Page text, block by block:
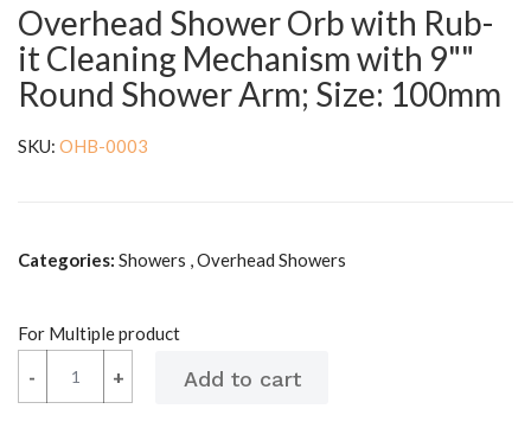
Overhead Shower Orb with Rub-
it Cleaning Mechanism with 9""
Round Shower Arm; Size: 100mm
SKU: OHB-0003
Categories: Showers , Overhead Showers
For Multiple product
+
- +
-